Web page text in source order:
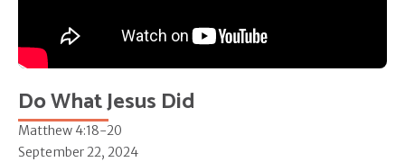
Do What Jesus Did
Matthew 4:18-20
September 22, 2024